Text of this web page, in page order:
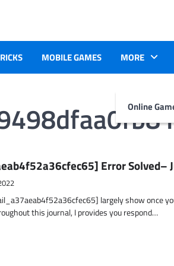
MOBILE GAMES MORE
Online
Error Solved–
largely show once
this journal, I provides you respond…